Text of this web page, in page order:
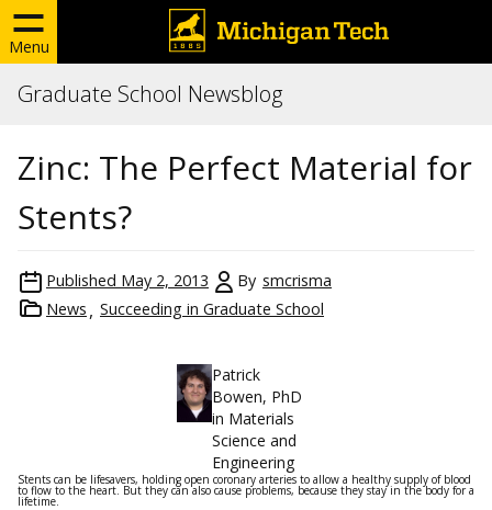
Menu
Graduate School Newsblog
Zinc: The Perfect Material for
Stents?
Published May 2, 2013 By smcrisma
News
Succeeding in Graduate School
Patrick
Bowen, PhD
in Materials
Science and
Engineering
Stents can be lifesavers, holding open coronary arteries to allow a healthy supply of blood
to flow to the heart. But they can also cause problems, because they stay in the body for a
lifetime.